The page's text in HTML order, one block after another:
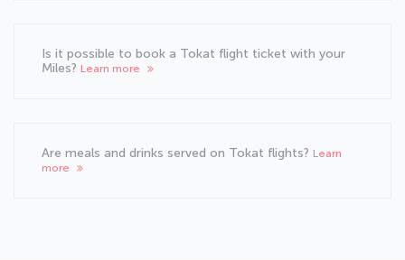
Is it possible to book a Tokat flight ticket with your
Miles? Learn more
Are meals and drinks served on Tokat flights? Learn
more